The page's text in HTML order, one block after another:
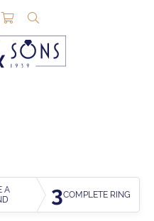
MY ACCOUNT MENU
MY WISHLIST
TOGGLE SHOPPING
A
3COMPLETE RING